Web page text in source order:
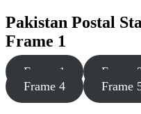
Pakistan Postal
Frame 1
Frame 1 Frame
Frame 4
Frame